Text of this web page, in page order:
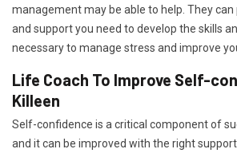
management may be able to help. They
and support you need to develop the skills
necessary to manage stress and improve
Life Coach To Improve Self-
Killeen
Self-confidence is a critical component of
and it can be improved with the right